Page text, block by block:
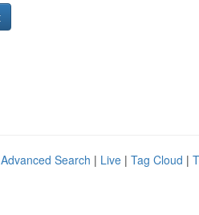
Advanced Search | Live | Tag Cloud |